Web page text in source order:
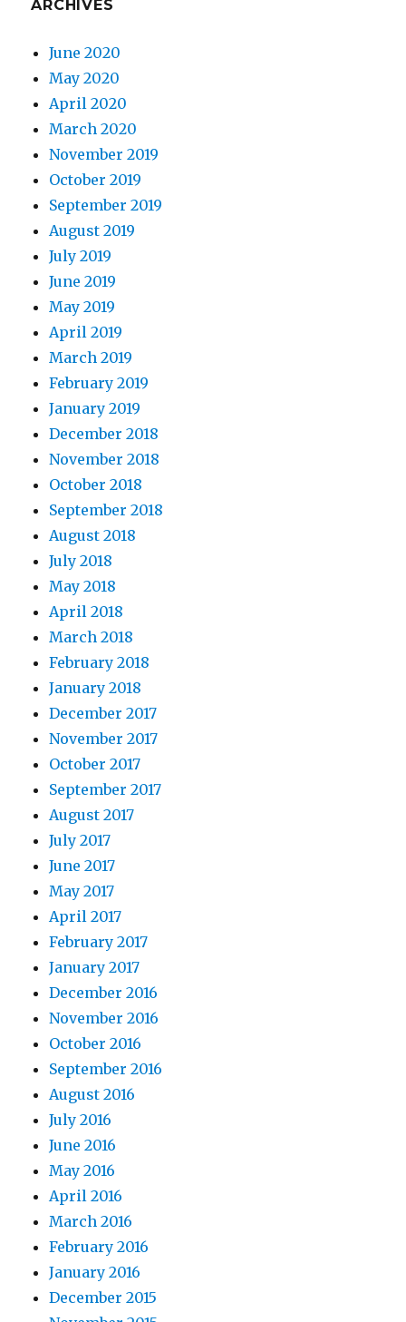
ARCHIVES
June 2020
May 2020
April 2020
March 2020
November 2019
October 2019
September 2019
August 2019
July 2019
June 2019
May 2019
April 2019
March 2019
February 2019
January 2019
December 2018
November 2018
October 2018
September 2018
August 2018
July 2018
May 2018
April 2018
March 2018
February 2018
January 2018
December 2017
November 2017
October 2017
September 2017
August 2017
July 2017
June 2017
May 2017
April 2017
February 2017
January 2017
December 2016
November 2016
October 2016
September 2016
August 2016
July 2016
June 2016
May 2016
April 2016
March 2016
February 2016
January 2016
December 2015